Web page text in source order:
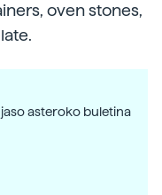
oven stones,
asteroko buletina